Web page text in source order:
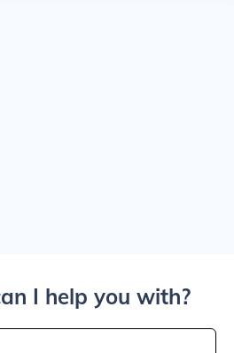
I help you with?